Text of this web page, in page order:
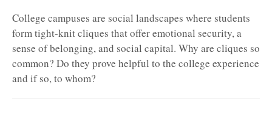
College campuses are social landscapes where students
form tight-knit cliques that offer emotional security, a
sense of belonging, and social capital. Why are cliques so
common? Do they prove helpful to the college experience
and if so, to whom?